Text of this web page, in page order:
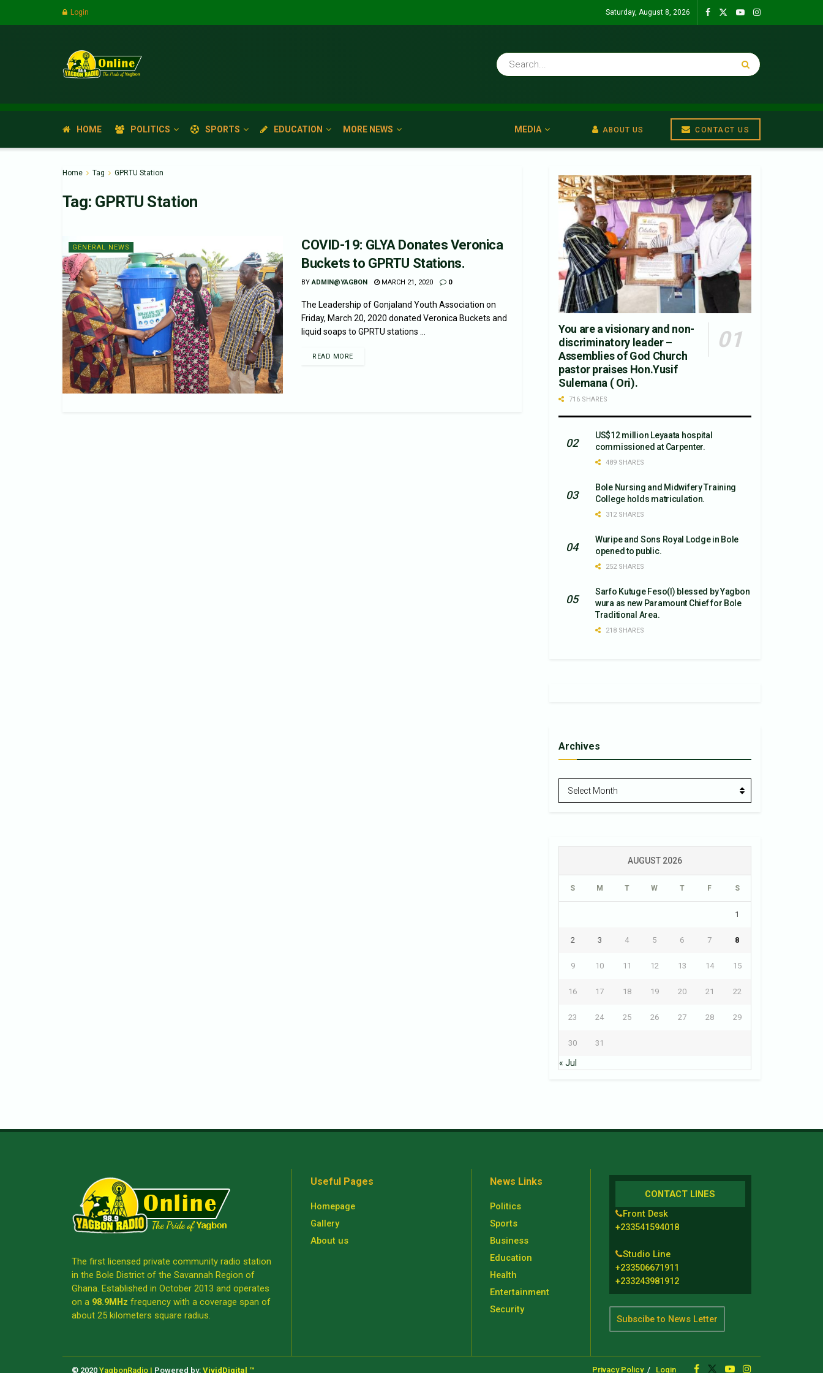
Login Saturday, August 8, 2026
HOME POLITICS SPORTS EDUCATION MORE NEWS MEDIA ABOUT US CONTACT US
Home Tag GPRTU Station
Tag: GPRTU Station
GENERAL NEWS
COVID-19: GLYA Donates Veronica
Buckets to GPRTU Stations.
BY ADMIN@YAGBON MARCH 21, 2020 0
The Leadership of Gonjaland Youth Association on
Friday, March 20, 2020 donated Veronica Buckets and
liquid soaps to GPRTU stations ...
READ MORE
You are a visionary and non-
discriminatory leader –
Assemblies of God Church
pastor praises Hon.Yusif
Sulemana ( Ori).
716 SHARES
US$12 million Leyaata hospital
commissioned at Carpenter.
489 SHARES
Bole Nursing and Midwifery Training
College holds matriculation.
312 SHARES
Wuripe and Sons Royal Lodge in Bole
opened to public.
252 SHARES
Sarfo Kutuge Feso(l) blessed by Yagbon
wura as new Paramount Chief for Bole
Traditional Area.
218 SHARES
Archives
Archives
Select Month
AUGUST 2026
S M T W T F S
1
2 3 4 5 6 7 8
9 10 11 12 13 14 15
16 17 18 19 20 21 22
23 24 25 26 27 28 29
30 31
« Jul
The first licensed private community radio station
in the Bole District of the Savannah Region of
Ghana. Established in October 2013 and operates
on a 98.9MHz frequency with a coverage span of
about 25 kilometers square radius.
Useful Pages
Homepage
Gallery
About us
News Links
Politics
Sports
Business
Education
Health
Entertainment
Security
CONTACT LINES
Front Desk
+233541594018
Studio Line
+233506671911
+233243981912
Subscibe to News Letter
Privacy Policy Login
© 2020 YagbonRadio | Powered by: VividDigital ™